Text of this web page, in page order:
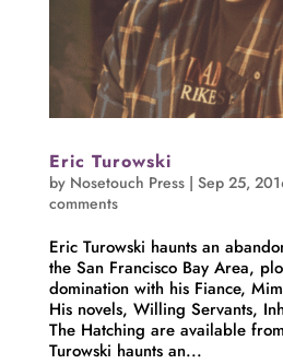
Eric Turowski
by Nosetouch Press| Sep 25,
comments
Eric Turowski haunts an
the San Francisco Bay Area,
domination with his Fiance,
His novels, Willing Servants,
The Hatching are available
Turowski haunts an...